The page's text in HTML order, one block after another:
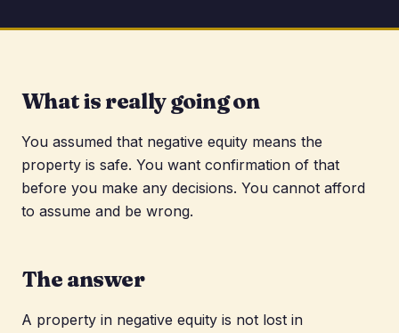
What is really going on
You assumed that negative equity means the
property is safe. You want confirmation of that
before you make any decisions. You cannot afford
to assume and be wrong.
The answer
A property in negative equity is not lost in